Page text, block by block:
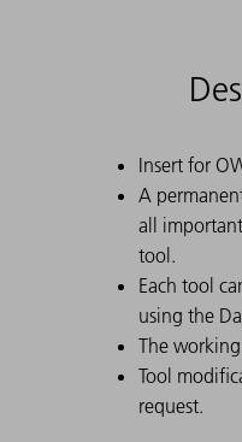
Insert for
A
all
tool.
Each tool
using the
The working
Tool
request.